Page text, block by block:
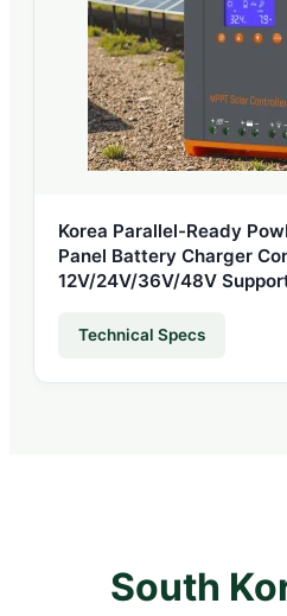
Korea Parallel-Ready
Panel Battery Charger
12V/24V/36V/48V
Technical Specs
South